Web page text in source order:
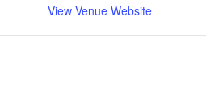
View Venue Website